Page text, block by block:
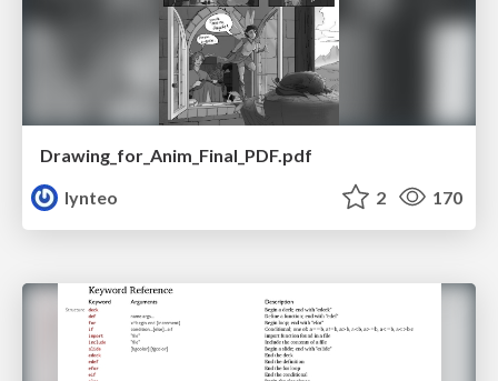
Drawing_for_Anim_Final_PDF.pdf
lynteo
2 170